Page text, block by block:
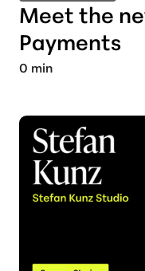
Meet the
Payments
0 min